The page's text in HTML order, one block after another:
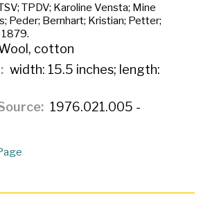
TPDV; Karoline Vensta; Mine
Peder; Bernhart; Kristian; Petter;
1879.
cotton
width: 15.5 inches; length:
1976.021.005 -